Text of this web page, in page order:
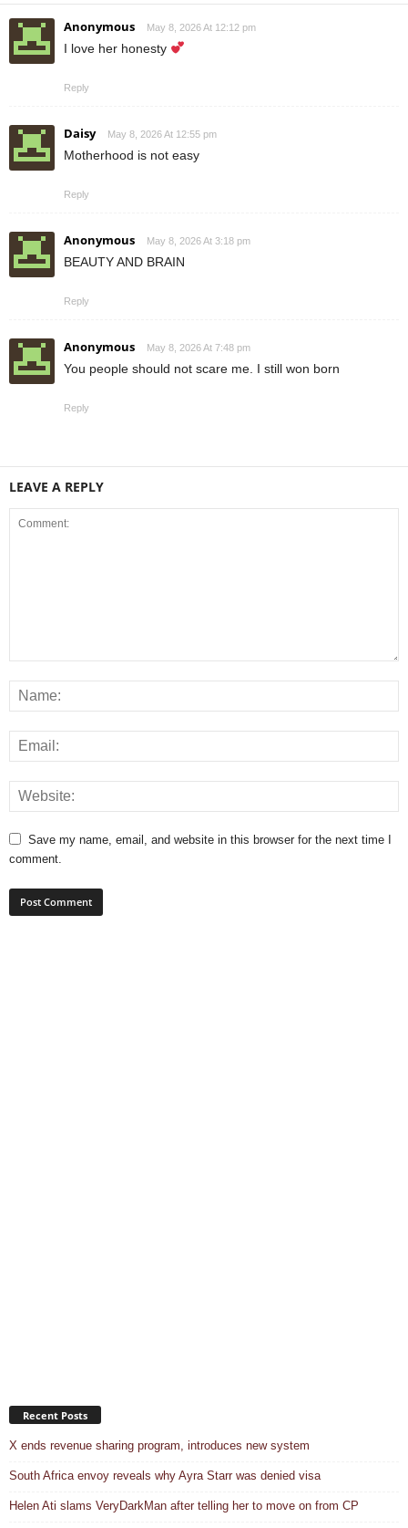
Anonymous May 8, 2026 At 12:12 pm
I love her honesty
Reply
Daisy May 8, 2026 At 12:55 pm
Motherhood is not easy
Reply
Anonymous May 8, 2026 At 3:18 pm
BEAUTY AND BRAIN
Reply
Anonymous May 8, 2026 At 7:48 pm
You people should not scare me. I still won born
Reply
LEAVE A REPLY
Save my name, email, and website in this browser for the next time I
comment.
Recent Posts
X ends revenue sharing program, introduces new system
South Africa envoy reveals why Ayra Starr was denied visa
Helen Ati slams VeryDarkMan after telling her to move on from CP